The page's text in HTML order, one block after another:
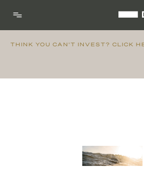
THINK YOU CAN'T INVEST? CLICK